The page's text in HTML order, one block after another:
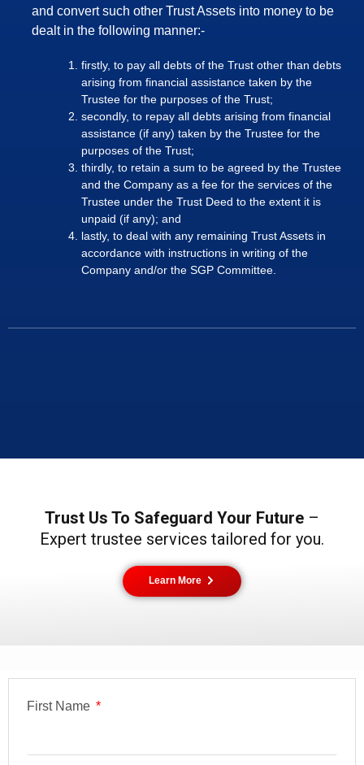
and convert such other Trust Assets into money to be
dealt in the following manner:-
firstly, to pay all debts of the Trust other than debts
arising from financial assistance taken by the
Trustee for the purposes of the Trust;
secondly, to repay all debts arising from financial
assistance (if any) taken by the Trustee for the
purposes of the Trust;
thirdly, to retain a sum to be agreed by the Trustee
and the Company as a fee for the services of the
Trustee under the Trust Deed to the extent it is
unpaid (if any); and
lastly, to deal with any remaining Trust Assets in
accordance with instructions in writing of the
Company and/or the SGP Committee.
Trust Us To Safeguard Your Future –
Expert trustee services tailored for you.
Learn More
First Name